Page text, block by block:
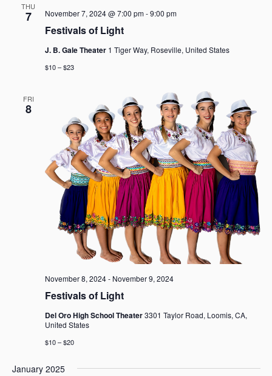
THU
7
Festivals of Light
November 7, 2024 @ 7:00 pm-9:00 pm
J. B. Gale Theater 1 Tiger Way, Roseville, United States
$10 – $23
FRI
8
Festivals of Light
November 8, 2024- November 9, 2024
Del Oro High School Theater3301 Taylor Road, Loomis, CA,
United States
$10 – $20
January 2025